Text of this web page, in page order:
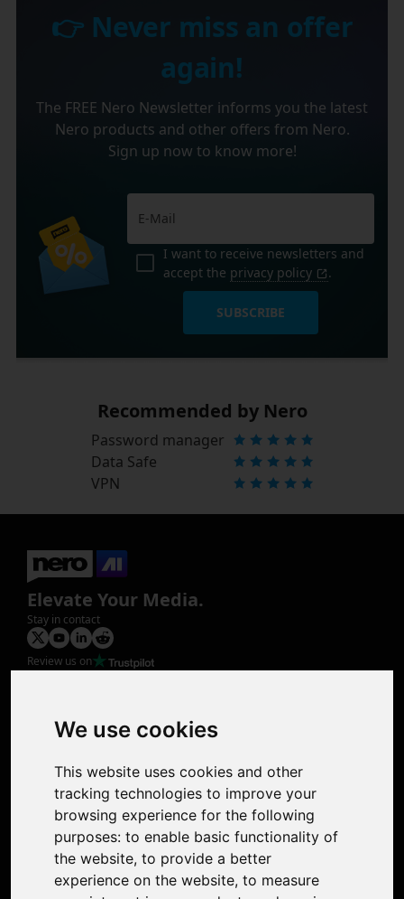
We use cookies
This website uses cookies and other
tracking technologies to improve your
browsing experience for the following
purposes: to enable basic functionality of
the website, to provide a better
experience on the website, to measure
👉 Never miss an offer
again!
The FREE Nero Newsletter informs you the latest
Nero products and other offers from Nero.
Sign up now to know more!
I want to receive newsletters and
accept the privacy policy .
SUBSCRIBE
Recommended by Nero
Password manager
Data Safe
VPN
Elevate Your Media.
Stay in contact
Review us on
Photo Restoration
Face Animation
Colorize Photo
Photo Tagger
Nero Score
Support
Contact Us
Discord Community